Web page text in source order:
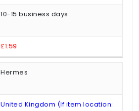
10-15 business days
£1.59
Hermes
United Kingdom (If item location: